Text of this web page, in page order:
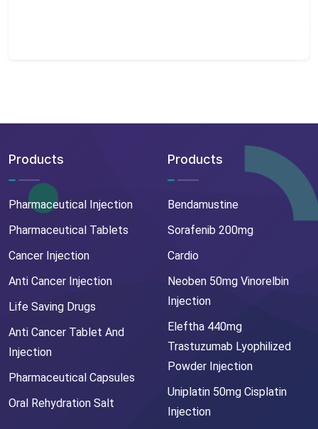
Products
Pharmaceutical Injection
Pharmaceutical Tablets
Cancer Injection
Anti Cancer Injection
Life Saving Drugs
Anti Cancer Tablet And
Injection
Pharmaceutical Capsules
Oral Rehydration Salt
Products
Bendamustine
Sorafenib 200mg
Cardio
Neoben 50mg Vinorelbin
Injection
Eleftha 440mg
Trastuzumab Lyophilized
Powder Injection
Uniplatin 50mg Cisplatin
Injection